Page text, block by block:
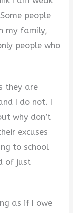
people
my family,
people who
they are
I do not. I
why don’t
excuses
to school
of just
as if I owe